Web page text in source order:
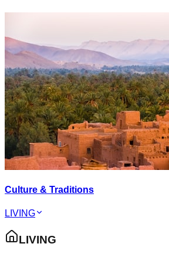
Culture & Traditions
LIVING
LIVING